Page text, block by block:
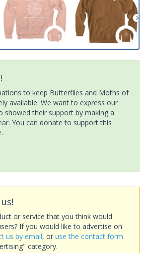
to keep Butterflies and Moths of
available. We want to express our
showed their support by making a
You can donate to support this
or service that you think would
If you would like to advertise on
us by email, or use the contact form
category.